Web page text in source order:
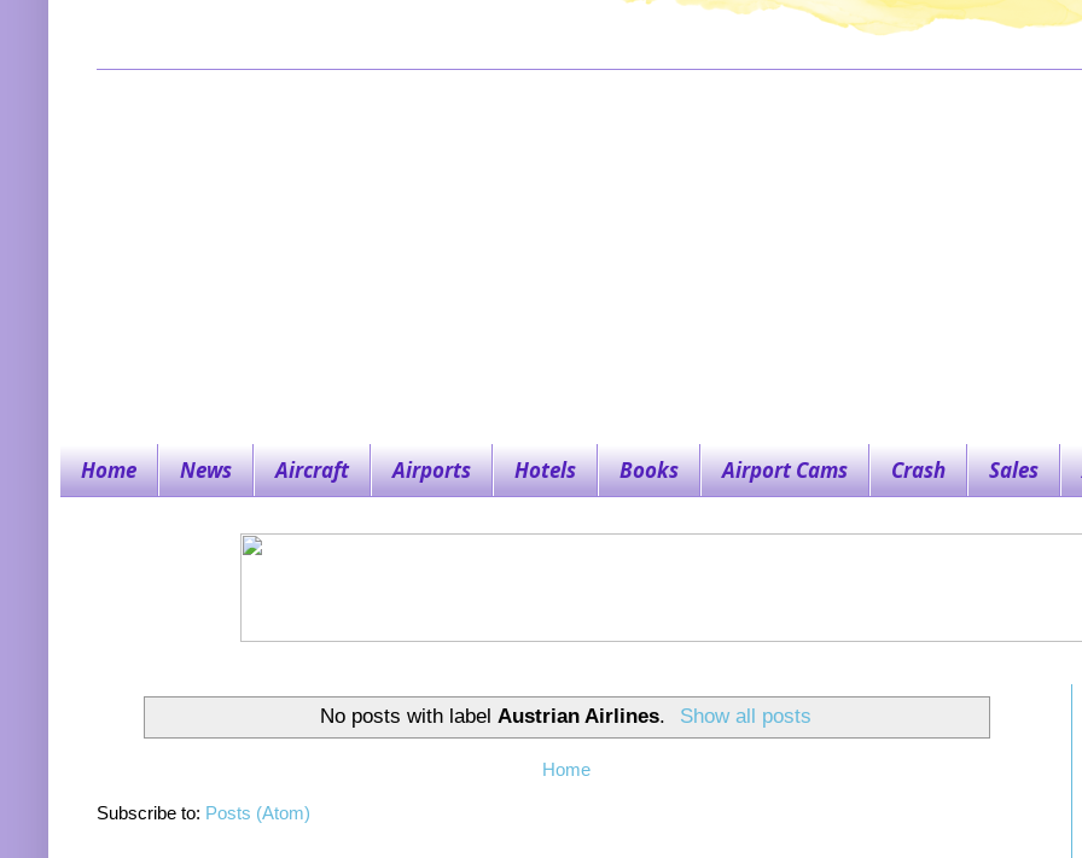
Home News Aircraft Airports Hotels Books Airport Cams Crash Sales
No posts with label Austrian Airlines. Show all posts
Home
Subscribe to: Posts (Atom)